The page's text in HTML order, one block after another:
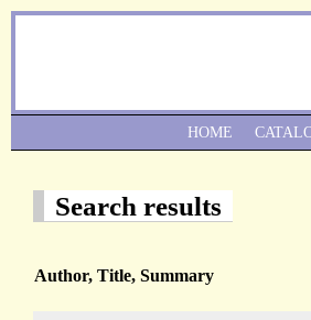
Search results
Author, Title, Summary
HOME